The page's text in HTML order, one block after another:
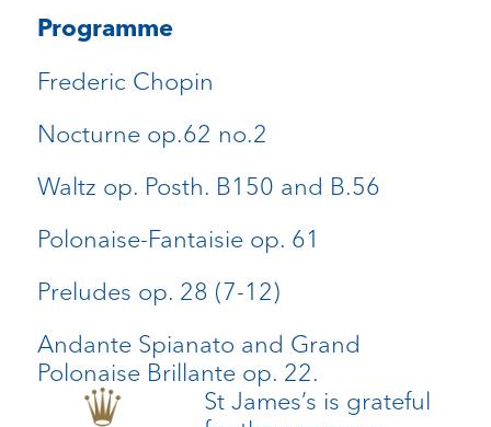
Programme
Frederic Chopin
Nocturne op.62 no.2
Waltz op. Posth. B150 and B.56
Polonaise-Fantaisie op. 61
Preludes op. 28 (7-12)
Andante Spianato and Grand
Polonaise Brillante op. 22.
St James’s is grateful